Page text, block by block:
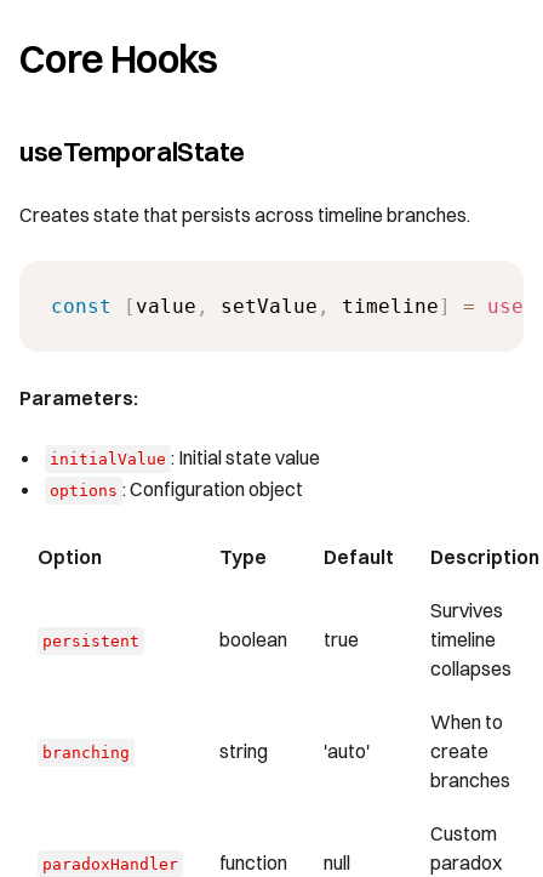
Core Hooks
useTemporalState
Creates state that persists across timeline branches.
const [ value , setValue , timeline] =
Parameters:
initialValue : Initial state value
options : Configuration object
Option Type Default Description
persistent boolean true
Survives
timeline
collapses
branching string 'auto'
When to
create
branches
paradoxHandler function null
Custom
paradox